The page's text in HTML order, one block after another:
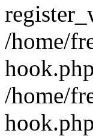
/home/
/home/